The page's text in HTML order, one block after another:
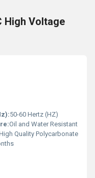
High Voltage
50-60 Hertz (HZ)
Oil and Water Resistant
Quality Polycarbonate